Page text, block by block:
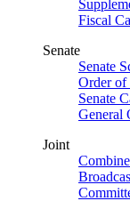
Fiscal
Senate
Senate
Order of
Senate
General
Joint